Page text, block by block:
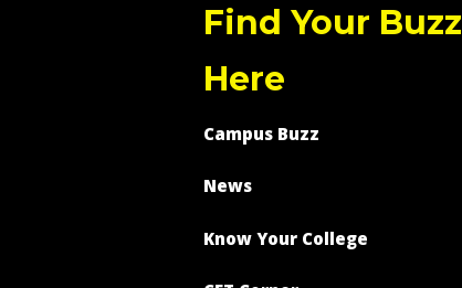
Find Your Buzz
Here
Campus Buzz
News
Know Your College